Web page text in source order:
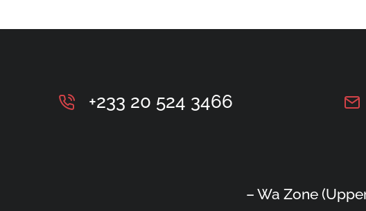
+233 20 524 3466
– Wa Zone